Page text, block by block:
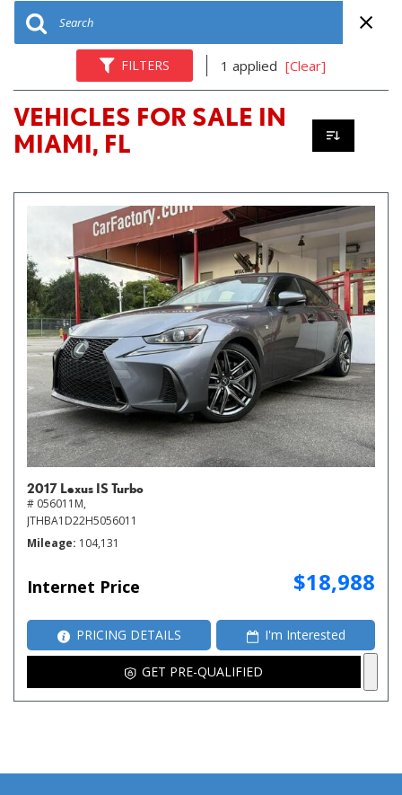
FILTERS 1 applied [Clear]
VEHICLES FOR SALE IN
MIAMI, FL
2017 Lexus IS Turbo
# 056011M,
JTHBA1D22H5056011
Mileage 104,131
Internet Price $18,988
PRICING DETAILS I'm Interested
GET PRE-QUALIFIED